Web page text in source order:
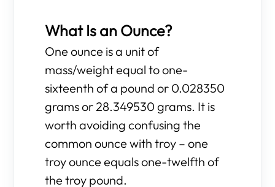
What Is an Ounce?
One ounce is a unit of
mass/weight equal to one-
sixteenth of a pound or 0.028350
grams or 28.349530 grams. It is
worth avoiding confusing the
common ounce with troy – one
troy ounce equals one-twelfth of
the troy pound.